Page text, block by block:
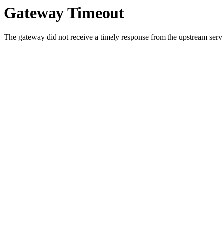
Gateway Timeout
The gateway did not receive a timely response from the upstream